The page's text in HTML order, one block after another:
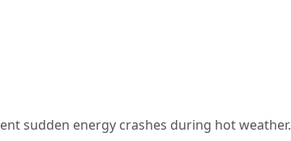
sudden energy crashes during hot weather.